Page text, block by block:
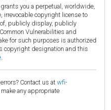
you a perpetual, worldwide,
irrevocable copyright license to
publicly display, publicly
Vulnerabilities and
for such purposes is authorized
copyright designation and this
Contact us at wfi-
any appropriate